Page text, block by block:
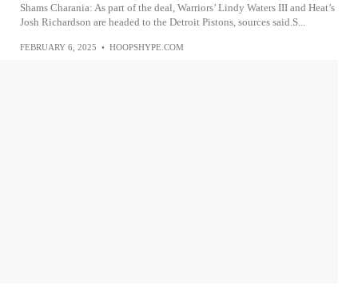
Shams Charania: As part of the deal, Warriors’ Lindy Waters III and Heat’s
Josh Richardson are headed to the Detroit Pistons, sources said.S...
FEBRUARY 6, 2025 • HOOPSHYPE.COM